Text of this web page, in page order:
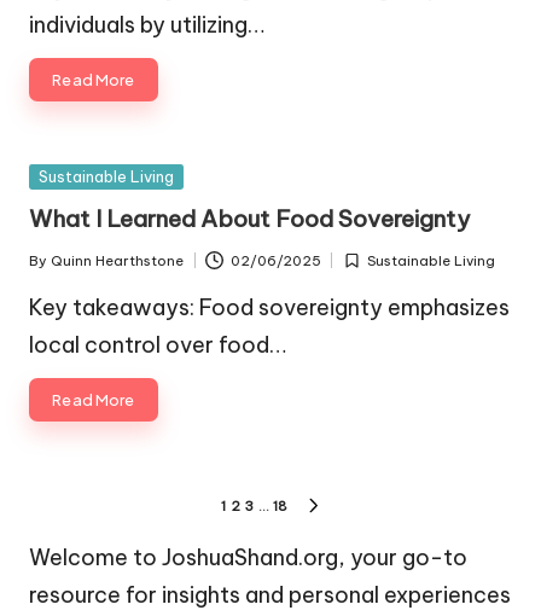
individuals by utilizing…
Read More
Posted
Sustainable Living
What I Learned About Food Sovereignty
Posted
by
By Quinn Hearthstone 02/06/2025
Posted
Sustainable Living
Key takeaways: Food sovereignty emphasizes
local control over food…
Read More
pagination
1 2 3 … 18
Welcome to JoshuaShand.org, your go-to
resource for insights and personal experiences